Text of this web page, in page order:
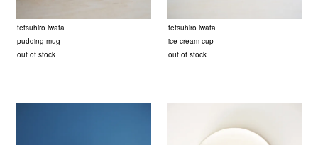
tetsuhiro iwata
pudding mug
out of stock
tetsuhiro iwata
ice cream cup
out of stock